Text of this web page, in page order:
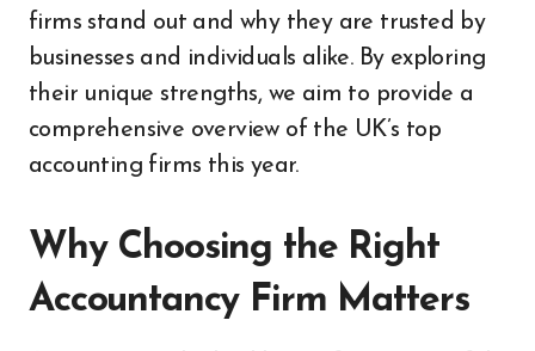
firms stand out and why they are trusted by
businesses and individuals alike. By exploring
their unique strengths, we aim to provide a
comprehensive overview of the UK’s top
accounting firms this year.
Why Choosing the Right
Accountancy Firm Matters